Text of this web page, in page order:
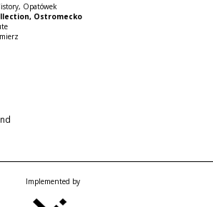
Opatówek
Ostromecko
Implemented by